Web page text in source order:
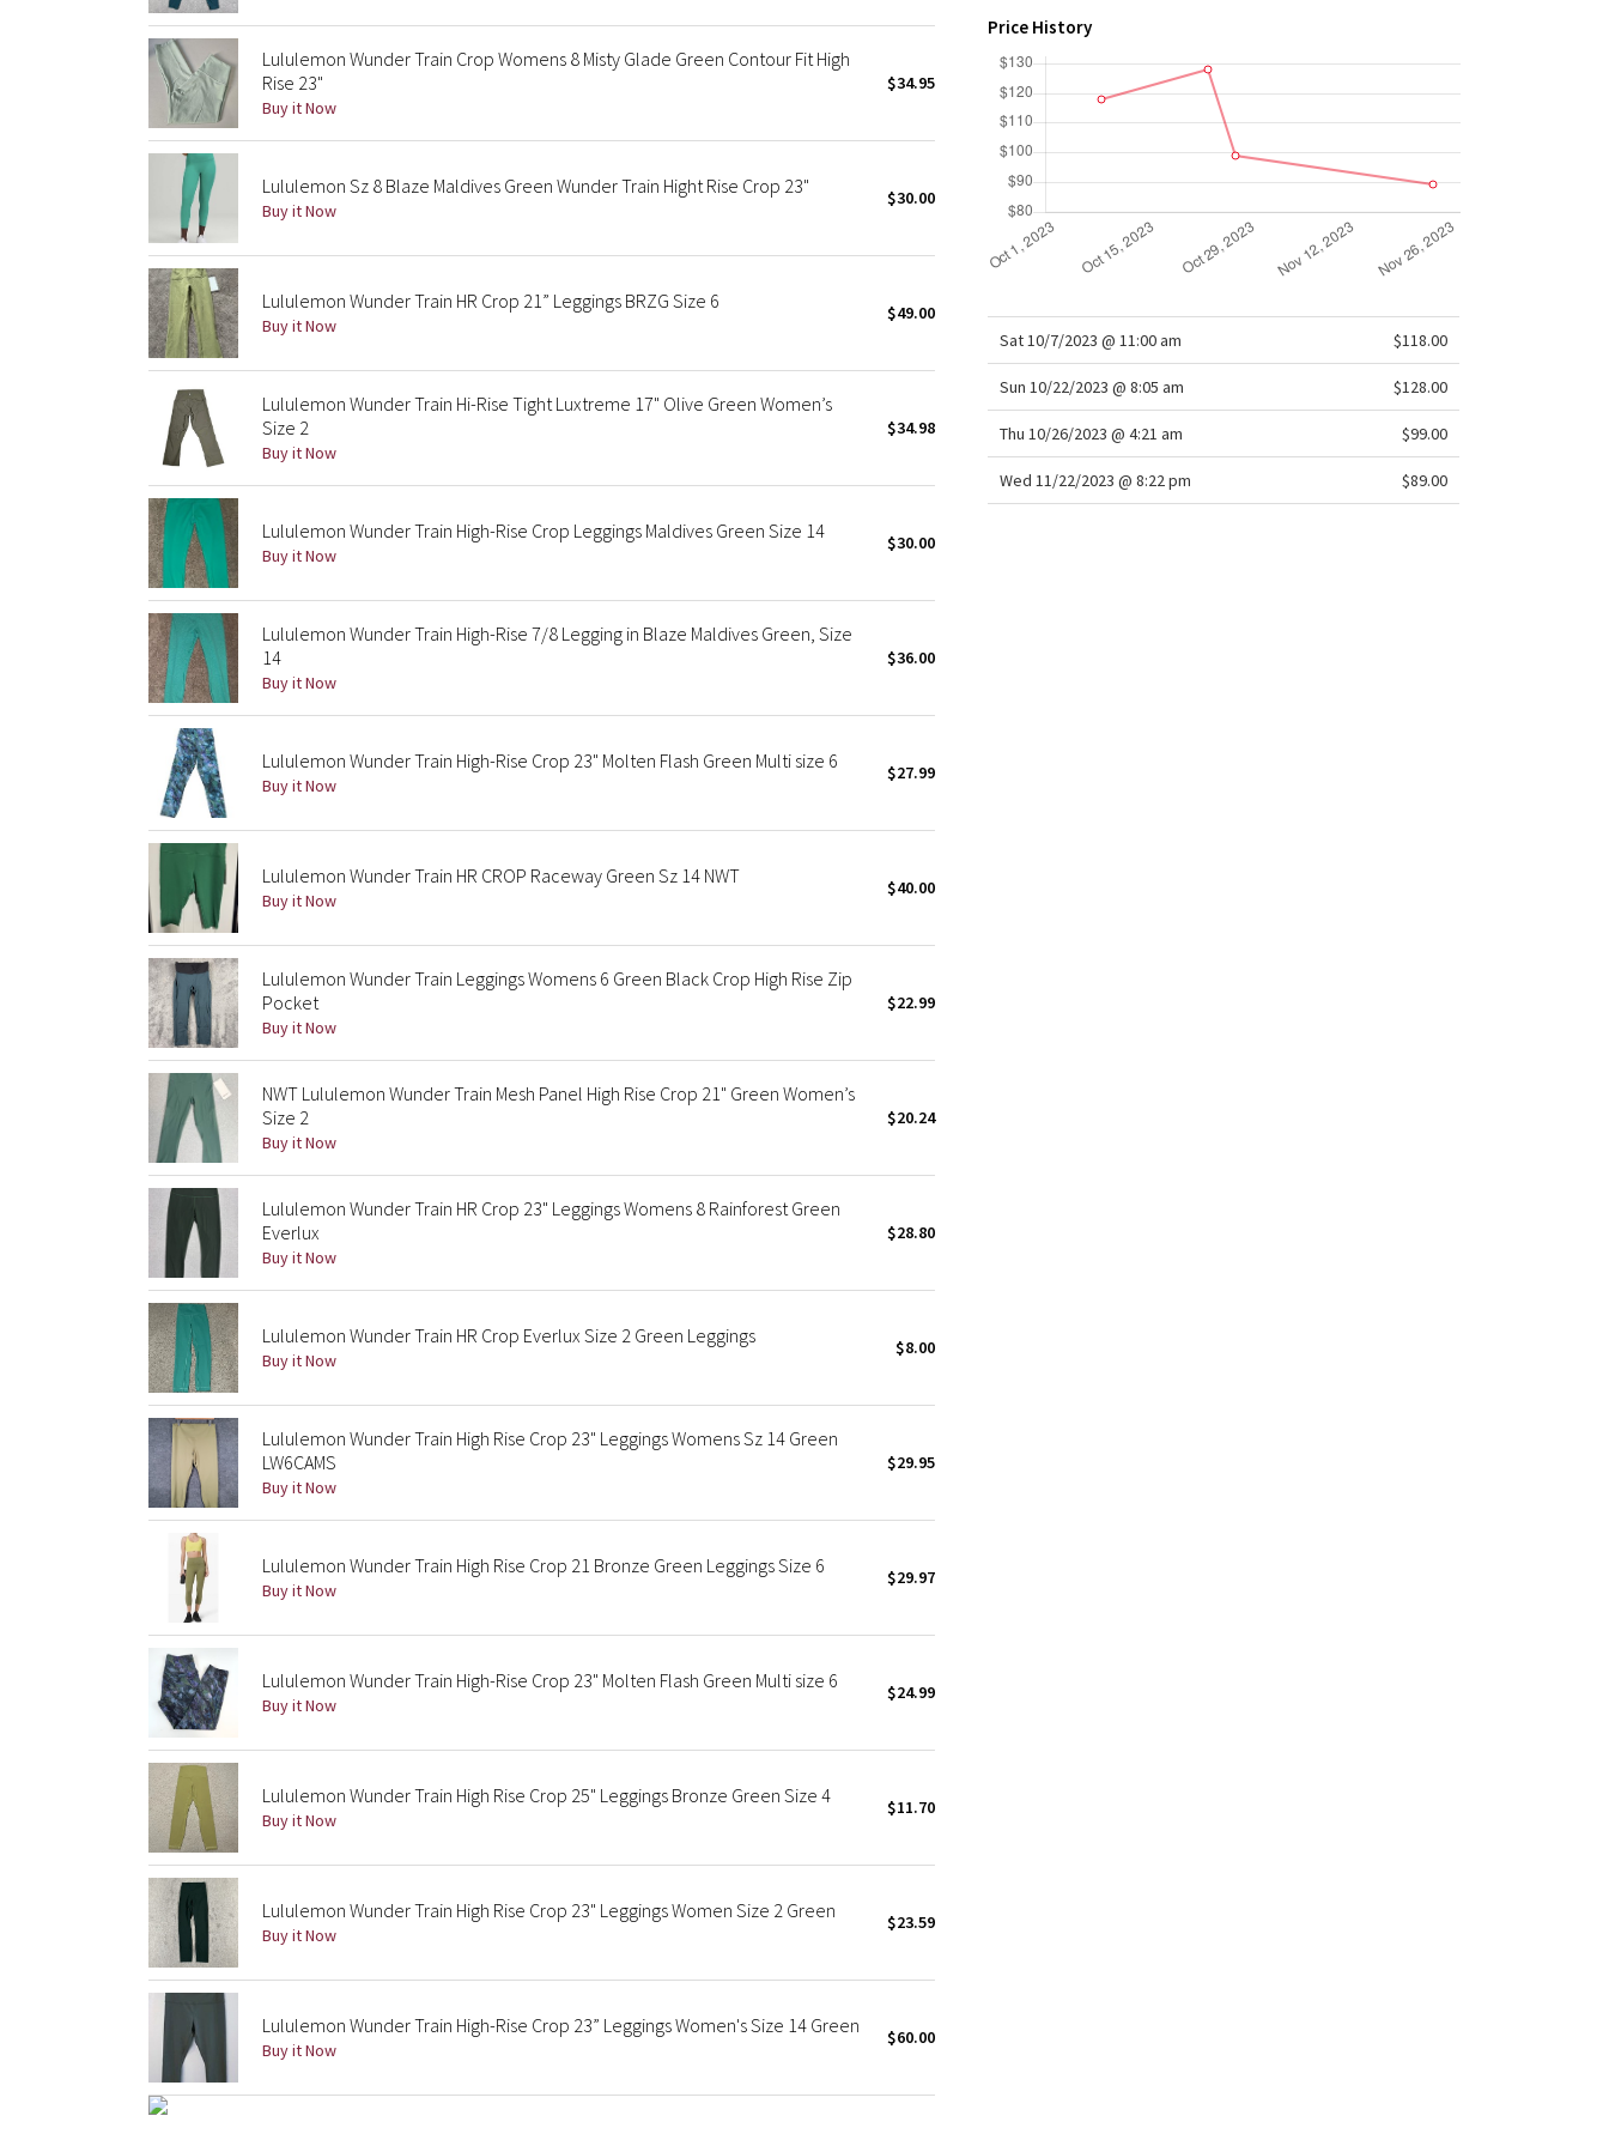
Lululemon Wunder Train Crop Womens 8 Misty Glade Green Contour Fit High
Rise 23"
Buy it Now
$34.95
Lululemon Sz 8 Blaze Maldives Green Wunder Train Hight Rise Crop 23"
Buy it Now
$30.00
Lululemon Wunder Train HR Crop 21” Leggings BRZG Size 6
Buy it Now
$49.00
Lululemon Wunder Train Hi-Rise Tight Luxtreme 17" Olive Green Women’s
Size 2
Buy it Now
$34.98
Lululemon Wunder Train High-Rise Crop Leggings Maldives Green Size 14
Buy it Now
$30.00
Lululemon Wunder Train High-Rise 7/8 Legging in Blaze Maldives Green, Size
14
Buy it Now
$36.00
Lululemon Wunder Train High-Rise Crop 23" Molten Flash Green Multi size 6
Buy it Now
$27.99
Lululemon Wunder Train HR CROP Raceway Green Sz 14 NWT
Buy it Now
$40.00
Lululemon Wunder Train Leggings Womens 6 Green Black Crop High Rise Zip
Pocket
Buy it Now
$22.99
NWT Lululemon Wunder Train Mesh Panel High Rise Crop 21" Green Women’s
Size 2
Buy it Now
$20.24
Lululemon Wunder Train HR Crop 23" Leggings Womens 8 Rainforest Green
Everlux
Buy it Now
$28.80
Lululemon Wunder Train HR Crop Everlux Size 2 Green Leggings
Buy it Now
$8.00
Lululemon Wunder Train High Rise Crop 23" Leggings Womens Sz 14 Green
LW6CAMS
Buy it Now
$29.95
Lululemon Wunder Train High Rise Crop 21 Bronze Green Leggings Size 6
Buy it Now
$29.97
Lululemon Wunder Train High-Rise Crop 23" Molten Flash Green Multi size 6
Buy it Now
$24.99
Lululemon Wunder Train High Rise Crop 25" Leggings Bronze Green Size 4
Buy it Now
$11.70
Lululemon Wunder Train High Rise Crop 23" Leggings Women Size 2 Green
Buy it Now
$23.59
Lululemon Wunder Train High-Rise Crop 23” Leggings Women's Size 14 Green
Buy it Now
$60.00
Price History
Sat 10/7/2023 @ 11:00 am $118.00
Sun 10/22/2023 @ 8:05 am $128.00
Thu 10/26/2023 @ 4:21 am $99.00
Wed 11/22/2023 @ 8:22 pm $89.00